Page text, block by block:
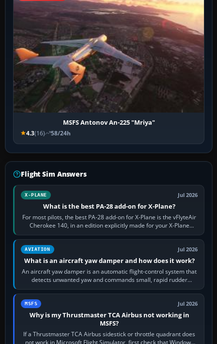
MSFS Antonov An-225 "Mriya"
4.3(16) 58/24h
Flight Sim Answers
X-PLANE Jul 2026
What is the best PA-28 add-on for X-Plane?
For most pilots, the best PA-28 add-on for X-Plane is the vFlyteAir
Cherokee 140, in an edition explicitly made for your X-Plane
version. It gives…
AVIATION Jul 2026
What is an aircraft yaw damper and how does it work?
An aircraft yaw damper is an automatic flight-control system that
detects unwanted yaw and commands small, rapid rudder
movements to oppose it. In…
MSFS Jul 2026
Why is my Thrustmaster TCA Airbus not working in
MSFS?
If a Thrustmaster TCA Airbus sidestick or throttle quadrant does
not work in Microsoft Flight Simulator, first check that Windows